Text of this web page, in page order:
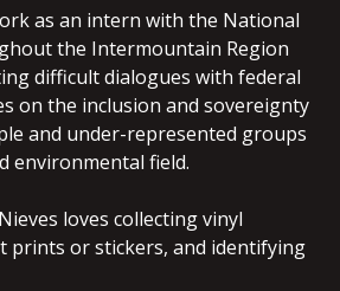
as an intern with the National
the Intermountain Region
difficult dialogues with federal
on the inclusion and sovereignty
and under-represented groups
environmental field.
loves collecting vinyl
prints or stickers, and identifying